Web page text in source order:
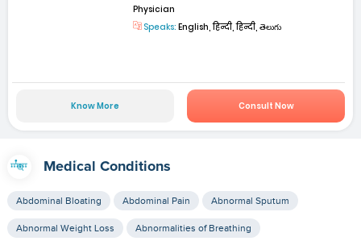
Physician
Speaks: English, हिन्दी, हिन्दी, తెలుగు
Know More Consult Now
Medical Conditions
Abdominal Bloating Abdominal Pain Abnormal Sputum
Abnormal Weight Loss Abnormalities of Breathing